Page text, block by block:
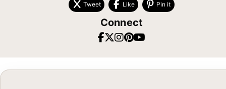
Tweet Like Pin it
Connect